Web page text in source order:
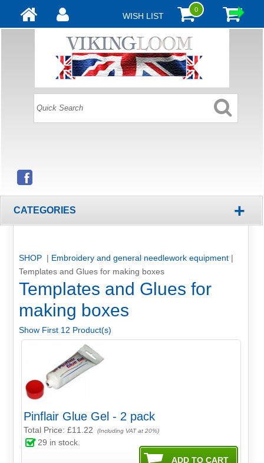
WISH LIST
0
CATEGORIES +
SHOP | Embroidery and general needlework equipment|
Templates and Glues for making boxes
Templates and Glues for
making boxes
Show First 12 Product(s)
Pinflair Glue Gel - 2 pack
Total Price:£11.22 (Including VAT at 20%)
29 in stock.